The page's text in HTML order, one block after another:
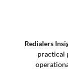
Redialers
practical